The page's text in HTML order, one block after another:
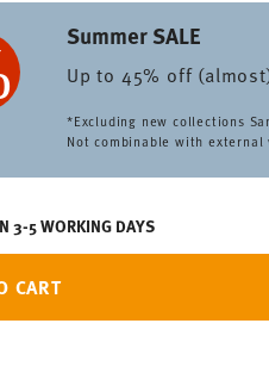
Summer SALE
Up to 45% off
*Excluding new collections
Not combinable with external
3-5 WORKING DAYS
CART